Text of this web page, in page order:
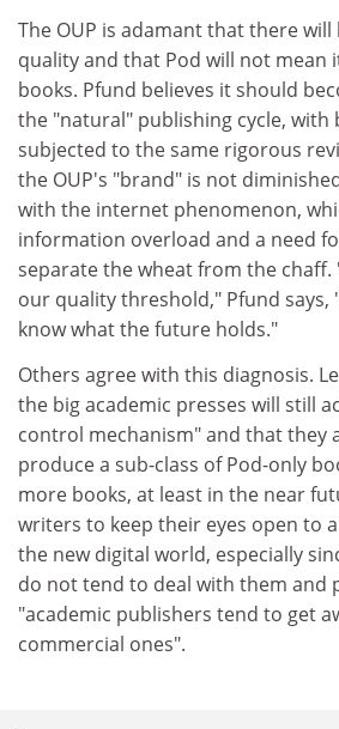
The OUP is adamant that there
quality and that Pod will not mean
books. Pfund believes it should
the "natural" publishing cycle, with
subjected to the same rigorous
the OUP's "brand" is not
with the internet phenomenon,
information overload and a need
separate the wheat from the chaff.
our quality threshold," Pfund
know what the future holds."
Others agree with this diagnosis.
the big academic presses will still
control mechanism" and that they
produce a sub-class of Pod-only
more books, at least in the near
writers to keep their eyes open to
the new digital world, especially
do not tend to deal with them and
"academic publishers tend to get
commercial ones".